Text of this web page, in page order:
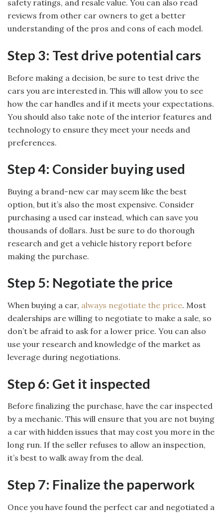
safety ratings, and resale value. You can also read
reviews from other car owners to get a better
understanding of the pros and cons of each model.
Step 3: Test drive potential cars
Before making a decision, be sure to test drive the
cars you are interested in. This will allow you to see
how the car handles and if it meets your expectations.
You should also take note of the interior features and
technology to ensure they meet your needs and
preferences.
Step 4: Consider buying used
Buying a brand-new car may seem like the best
option, but it’s also the most expensive. Consider
purchasing a used car instead, which can save you
thousands of dollars. Just be sure to do thorough
research and get a vehicle history report before
making the purchase.
Step 5: Negotiate the price
When buying a car, always negotiate the price. Most
dealerships are willing to negotiate to make a sale, so
don’t be afraid to ask for a lower price. You can also
use your research and knowledge of the market as
leverage during negotiations.
Step 6: Get it inspected
Before finalizing the purchase, have the car inspected
by a mechanic. This will ensure that you are not buying
a car with hidden issues that may cost you more in the
long run. If the seller refuses to allow an inspection,
it’s best to walk away from the deal.
Step 7: Finalize the paperwork
Once you have found the perfect car and negotiated a